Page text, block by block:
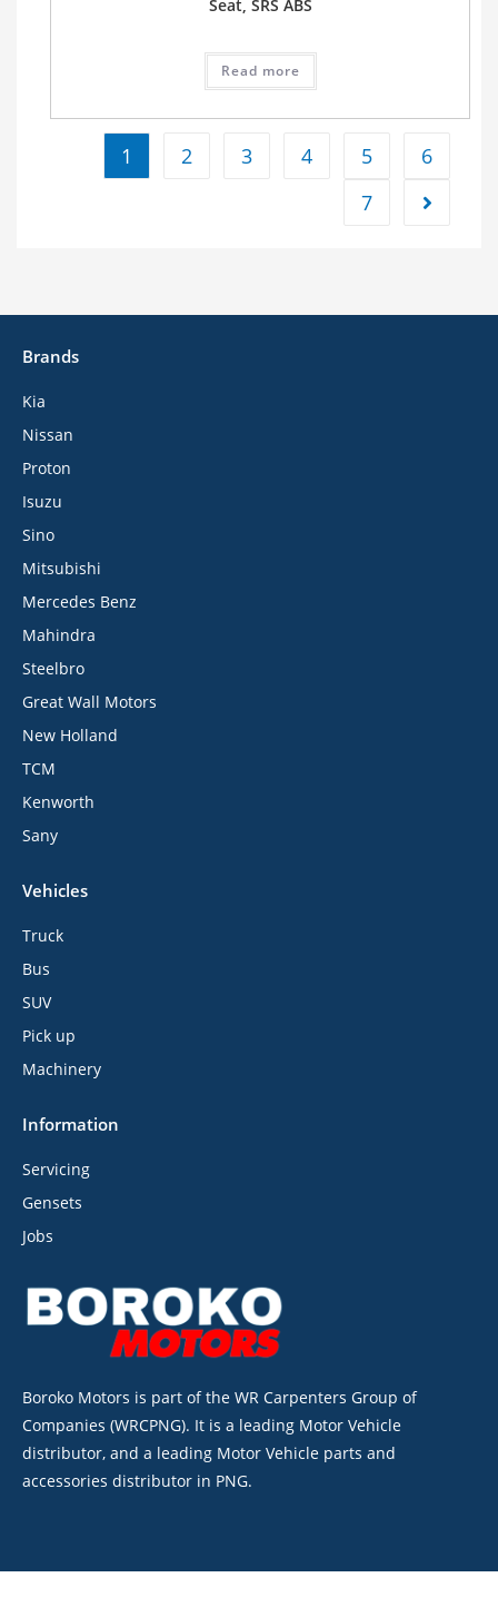
Seat, SRS ABS
Read more
1 2 3 4 5
6
7
Brands
Kia
Nissan
Proton
Isuzu
Sino
Mitsubishi
Mercedes Benz
Mahindra
Steelbro
Great Wall Motors
New Holland
TCM
Kenworth
Sany
Vehicles
Truck
Bus
SUV
Pick up
Machinery
Information
Servicing
Gensets
Jobs
Boroko Motors is part of the WR Carpenters Group of
Companies (WRCPNG). It is a leading Motor Vehicle
distributor, and a leading Motor Vehicle parts and
accessories distributor in PNG.